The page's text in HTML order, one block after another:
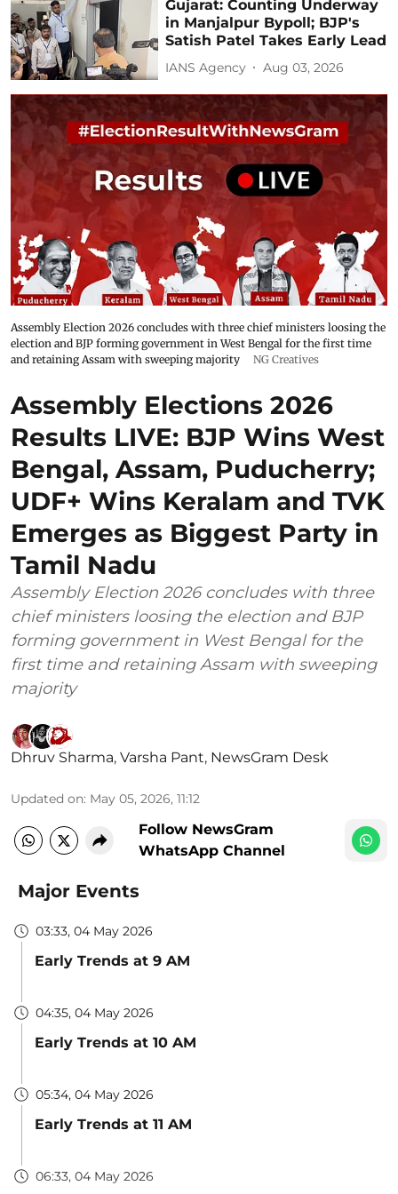
Gujarat: Counting Underway
in Manjalpur Bypoll; BJP's
Satish Patel Takes Early Lead
IANS Agency Aug 03, 2026
Assembly Election 2026 concludes with three chief ministers loosing the
election and BJP forming government in West Bengal for the first time
and retaining Assam with sweeping majority
NG Creatives
Assembly Elections 2026
Results LIVE: BJP Wins West
Bengal, Assam, Puducherry;
UDF+ Wins Keralam and TVK
Emerges as Biggest Party in
Tamil Nadu
Assembly Election 2026 concludes with three
chief ministers loosing the election and BJP
forming government in West Bengal for the
first time and retaining Assam with sweeping
majority
Dhruv Sharma, Varsha Pant, NewsGram Desk
Updated on: May 05, 2026, 11:12
Follow NewsGram
WhatsApp Channel
Major Events
03:33, 04 May 2026
Early Trends at 9 AM
04:35, 04 May 2026
Early Trends at 10 AM
05:34, 04 May 2026
Early Trends at 11 AM
06:33, 04 May 2026